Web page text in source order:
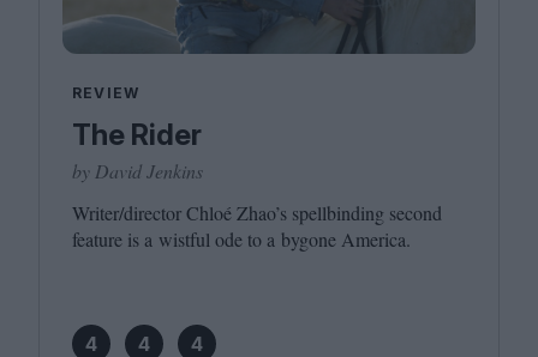
REVIEW
The Rider
by David Jenkins
Writer/​director Chloé Zhao’s spellbinding second
feature is a wistful ode to a bygone America.
4 4 4